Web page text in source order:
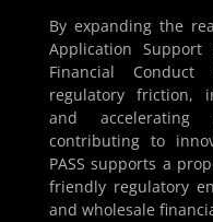
By expanding the
Application Support
Financial
regulatory friction,
and
contributing to
PASS supports a
friendly regulatory
and wholesale